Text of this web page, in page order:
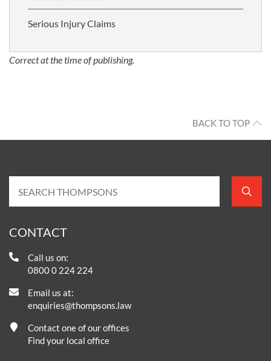
Serious Injury Claims
Correct at the time of publishing.
BACK TO TOP
CONTACT
Call us on:
0800 0 224 224
Email us at:
enquiries@thompsons.law
Contact one of our offices
Find your local office